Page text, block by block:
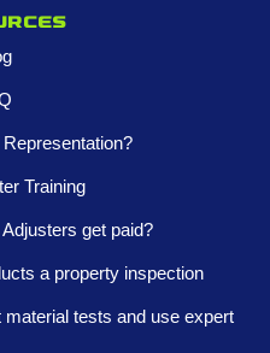
Training
get paid?
a property inspection
tests and use expert